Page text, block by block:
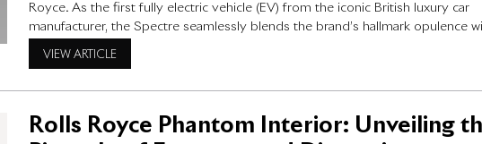
Royce. As the first fully electric vehicle (EV) from the iconic British luxury car
manufacturer, the Spectre seamlessly blends the brand’s hallmark opulence
VIEW ARTICLE
Rolls Royce Phantom Interior: Unveiling